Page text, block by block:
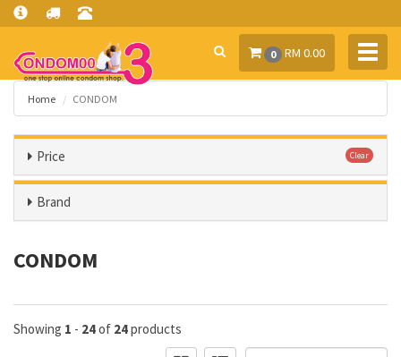
0 RM 0.00
Home CONDOM
Price Clear
Brand
CONDOM
Showing 1 - 24of 24products